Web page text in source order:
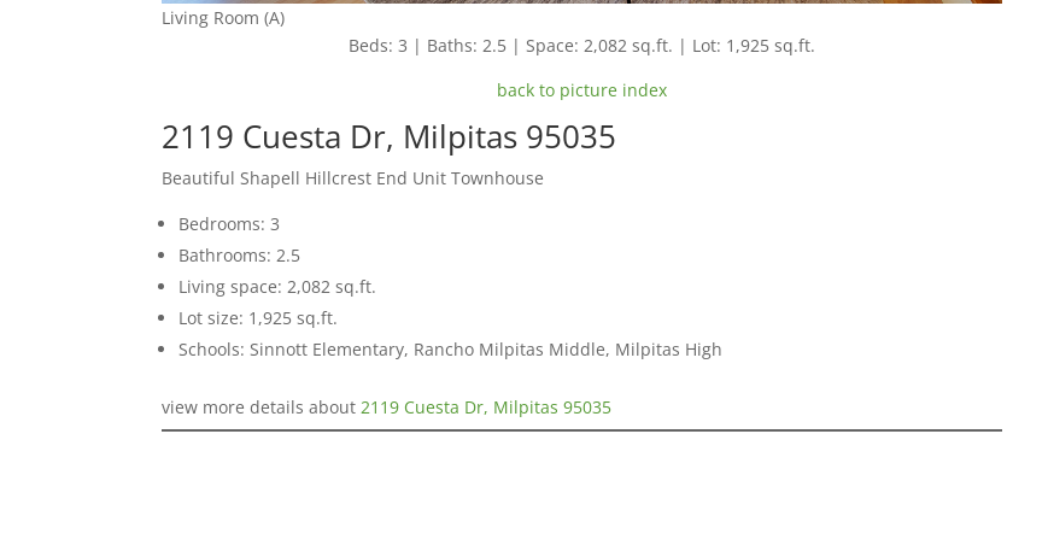
Living Room (A)
Beds: 3 | Baths: 2.5 | Space: 2,082 sq.ft. | Lot: 1,925 sq.ft.
back to picture index
2119 Cuesta Dr, Milpitas 95035
Beautiful Shapell Hillcrest End Unit Townhouse
Bedrooms: 3
Bathrooms: 2.5
Living space: 2,082 sq.ft.
Lot size: 1,925 sq.ft.
Schools: Sinnott Elementary, Rancho Milpitas Middle, Milpitas High
view more details about2119 Cuesta Dr, Milpitas 95035